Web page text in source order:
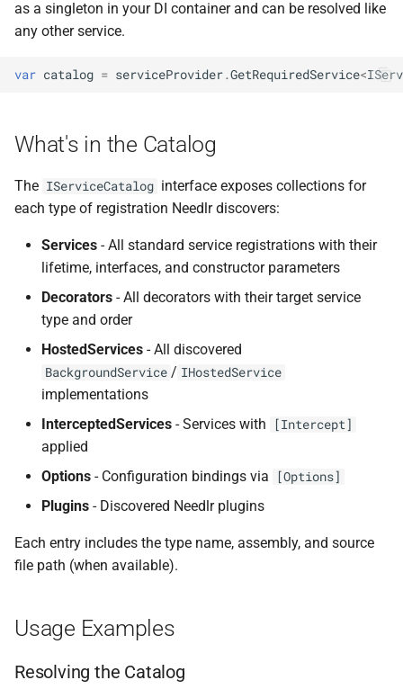
s
a
c
i
Inspecting Hosted Services
Configuration
API Reference
Local CI Runners
Image
NDLRCOR009
NDLRCOR012
NDLRCOR015
NDLRCOR016
NDLRGEN014
NDLRGEN017
NDLRGEN018
NDLRGEN019
NDLRGEN021
NDLRGEN022
NDLRGEN031
NDLRGEN032
NDLRGEN033
Aware Agent Marketplace
ADR-0009 Stage Release
ADR-0010 Own a
Repository Runner Image
as a singleton in your DI container and can be resolved like
any other service.
var catalog = serviceProvider.GetRequiredService<
What's in the Catalog
The IServiceCatalog interface exposes collections for
each type of registration Needlr discovers:
Services - All standard service registrations with their
lifetime, interfaces, and constructor parameters
Decorators - All decorators with their target service
type and order
HostedServices - All discovered
BackgroundService / IHostedService
implementations
InterceptedServices - Services with [Intercept]
applied
Options - Configuration bindings via [Options]
Plugins - Discovered Needlr plugins
Each entry includes the type name, assembly, and source
file path (when available).
Usage Examples
Resolving the Catalog